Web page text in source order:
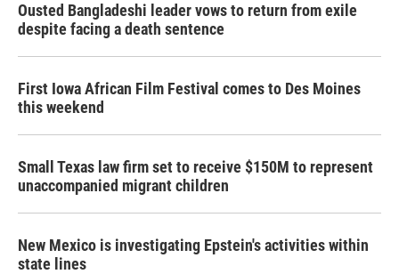
Ousted Bangladeshi leader vows to return from exile
despite facing a death sentence
First Iowa African Film Festival comes to Des Moines
this weekend
Small Texas law firm set to receive $150M to represent
unaccompanied migrant children
New Mexico is investigating Epstein's activities within
state lines